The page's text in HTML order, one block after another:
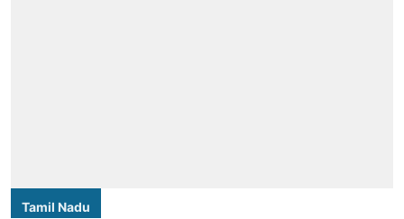
Tamil Nadu